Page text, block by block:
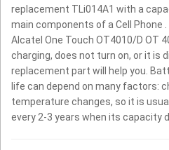
replacement TLi014A1 with a
main components of a Cell Phone
Alcatel One Touch OT4010/D OT
charging, does not turn on, or it is
replacement part will help you.
life can depend on many factors:
temperature changes, so it is
every 2-3 years when its capacity